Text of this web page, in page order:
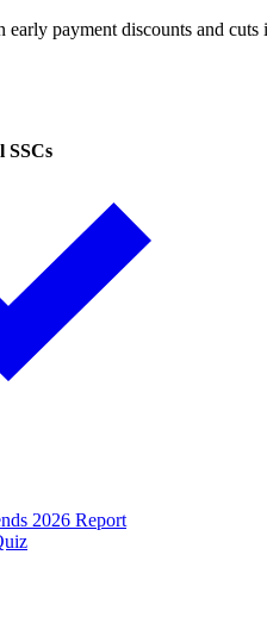
payment discounts and
SSCs
2026 Report